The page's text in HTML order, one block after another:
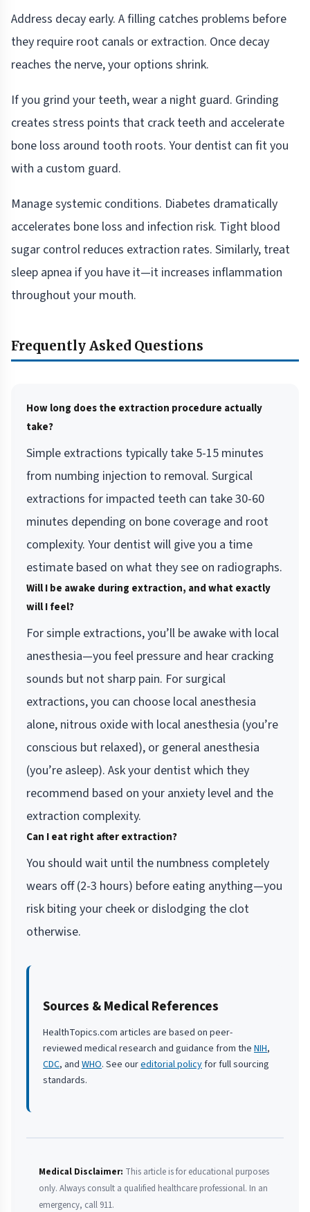
Address decay early. A filling catches problems before
they require root canals or extraction. Once decay
reaches the nerve, your options shrink.
If you grind your teeth, wear a night guard. Grinding
creates stress points that crack teeth and accelerate
bone loss around tooth roots. Your dentist can fit you
with a custom guard.
Manage systemic conditions. Diabetes dramatically
accelerates bone loss and infection risk. Tight blood
sugar control reduces extraction rates. Similarly, treat
sleep apnea if you have it—it increases inflammation
throughout your mouth.
Frequently Asked Questions
How long does the extraction procedure actually
take?
Simple extractions typically take 5-15 minutes
from numbing injection to removal. Surgical
extractions for impacted teeth can take 30-60
minutes depending on bone coverage and root
complexity. Your dentist will give you a time
estimate based on what they see on radiographs.
Will I be awake during extraction, and what exactly
will I feel?
For simple extractions, you’ll be awake with local
anesthesia—you feel pressure and hear cracking
sounds but not sharp pain. For surgical
extractions, you can choose local anesthesia
alone, nitrous oxide with local anesthesia (you’re
conscious but relaxed), or general anesthesia
(you’re asleep). Ask your dentist which they
recommend based on your anxiety level and the
extraction complexity.
Can I eat right after extraction?
You should wait until the numbness completely
wears off (2-3 hours) before eating anything—you
risk biting your cheek or dislodging the clot
otherwise.
Sources & Medical References
HealthTopics.com articles are based on peer-
reviewed medical research and guidance from the NIH,
CDC, and WHO. See oureditorial policyfor full sourcing
standards.
Medical Disclaimer: This article is for educational purposes
only. Always consult a qualified healthcare professional. In an
emergency, call 911.